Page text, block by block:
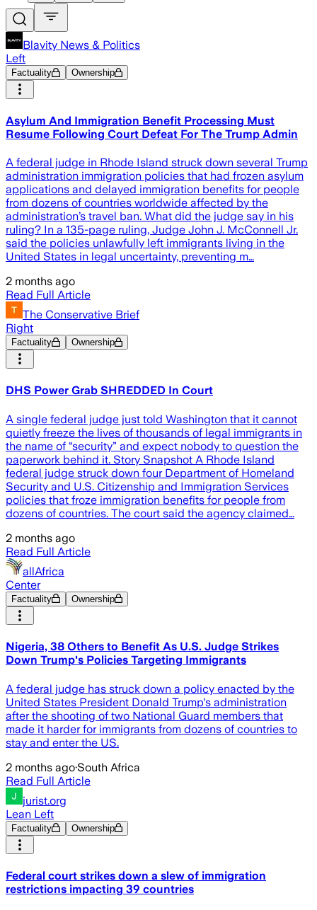
Blavity News & Politics
Left
Factuality Ownership
Asylum And Immigration Benefit Processing Must
Resume Following Court Defeat For The Trump Admin
A federal judge in Rhode Island struck down several Trump
administration immigration policies that had frozen asylum
applications and delayed immigration benefits for people
from dozens of countries worldwide affected by the
administration’s travel ban. What did the judge say in his
ruling? In a 135-page ruling, Judge John J. McConnell Jr.
said the policies unlawfully left immigrants living in the
United States in legal uncertainty, preventing m…
2 months ago
Read Full Article
The Conservative Brief
Right
Factuality Ownership
DHS Power Grab SHREDDED In Court
A single federal judge just told Washington that it cannot
quietly freeze the lives of thousands of legal immigrants in
the name of “security” and expect nobody to question the
paperwork behind it. Story Snapshot A Rhode Island
federal judge struck down four Department of Homeland
Security and U.S. Citizenship and Immigration Services
policies that froze immigration benefits for people from
dozens of countries. The court said the agency claimed…
2 months ago
Read Full Article
allAfrica
Center
Factuality Ownership
Nigeria, 38 Others to Benefit As U.S. Judge Strikes
Down Trump's Policies Targeting Immigrants
A federal judge has struck down a policy enacted by the
United States President Donald Trump's administration
after the shooting of two National Guard members that
made it harder for immigrants from dozens of countries to
stay and enter the US.
2 months ago·South Africa
Read Full Article
jurist.org
Lean Left
Factuality Ownership
Federal court strikes down a slew of immigration
restrictions impacting 39 countries